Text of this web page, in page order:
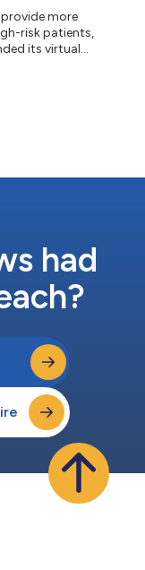
more
risk patients,
its virtual
only to serve
who are self-
had